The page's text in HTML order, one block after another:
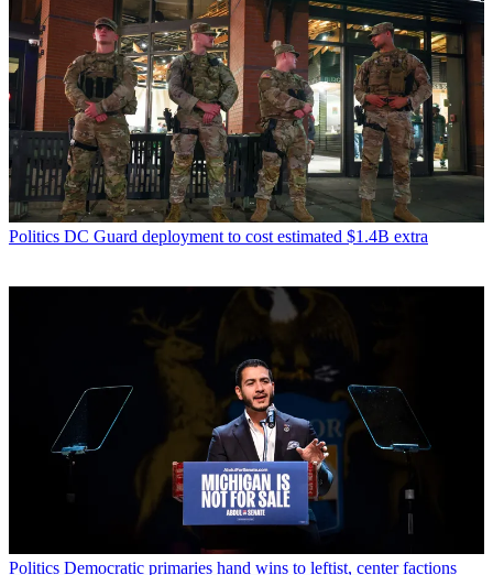
Politics DC Guard deployment to cost estimated $1.4B extra
Politics Democratic primaries hand wins to leftist, center factions